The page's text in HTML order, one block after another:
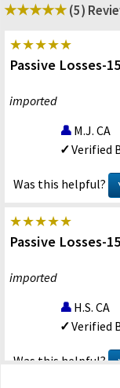
(5)
Passive Losses-15
imported
M.J. CA
Verified
Was this helpful?
Passive Losses-15
imported
H.S. CA
Verified
Was this helpful?